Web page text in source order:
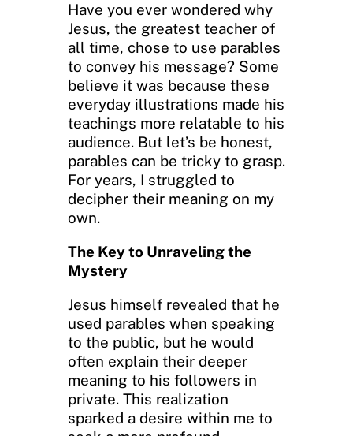
Have you ever wondered why
Jesus, the greatest teacher of
all time, chose to use parables
to convey his message? Some
believe it was because these
everyday illustrations made his
teachings more relatable to his
audience. But let’s be honest,
parables can be tricky to grasp.
For years, I struggled to
decipher their meaning on my
own.
The Key to Unraveling the
Mystery
Jesus himself revealed that he
used parables when speaking
to the public, but he would
often explain their deeper
meaning to his followers in
private. This realization
sparked a desire within me to